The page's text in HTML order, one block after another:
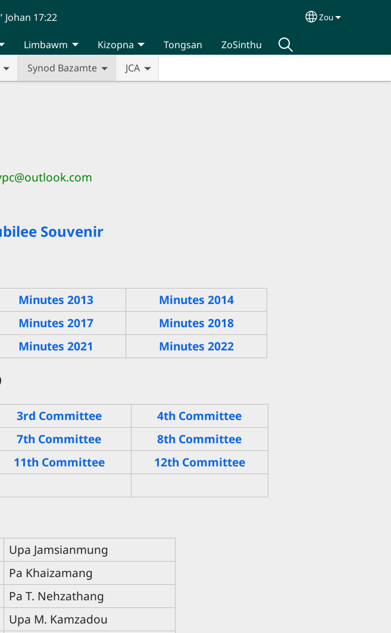
17:22 Select your
Zou
Synod Bazamte JCA
Limbawm Kizopna Tongsan ZoSinthu
Souvenir
Minutes 2013
Minutes 2014
Minutes 2017
Minutes 2018
Minutes 2021 Minutes 2022
3rd Committee
4th Committee
7th Committee
8th Committee
11th Committee
12th Committee
Upa Jamsianmung
Pa Khaizamang
Pa T. Nehzathang
Upa M. Kamzadou